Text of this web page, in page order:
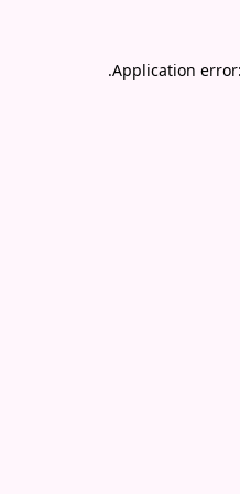
Application
.